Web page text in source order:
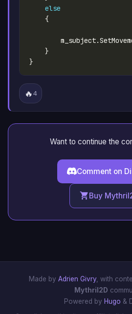
else
🔥 4
Want to continue the
Comment on
Buy
Made by Adrien Givry , with
Mythril2D
Powered by Hugo &